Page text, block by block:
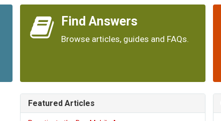
Find Answers
Browse articles, guides and FAQs.
Featured Articles